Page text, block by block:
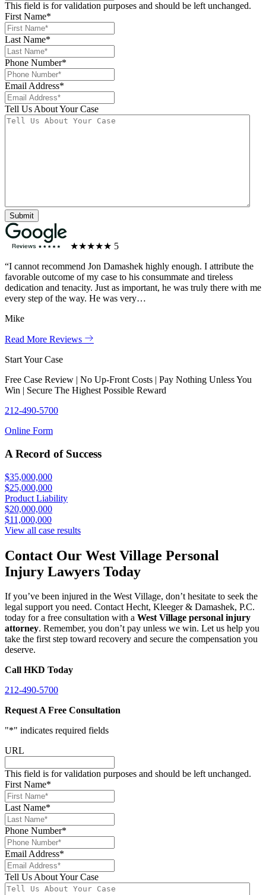
This field is for validation purposes and should be left unchanged.
First Name*
Last Name*
Phone Number*
Email Address*
Tell Us About Your Case
★★★★★ 5
“I cannot recommend Jon Damashek highly enough. I attribute the
favorable outcome of my case to his consummate and tireless
dedication and tenacity. Just as important, he was truly there with me
every step of the way. He was very…
Mike
Read More Reviews
Start Your Case
Free Case Review | No Up-Front Costs | Pay Nothing Unless You
Win | Secure The Highest Possible Reward
212-490-5700
Online Form
A Record of Success
$35,000,000
$25,000,000
Product Liability
$20,000,000
$11,000,000
View all case results
Contact Our West Village Personal
Injury Lawyers Today
If you’ve been injured in the West Village, don’t hesitate to seek the
legal support you need. Contact Hecht, Kleeger & Damashek, P.C.
today for a free consultation with a West Village personal injury
attorney. Remember, you don’t pay unless we win. Let us help you
take the first step toward recovery and secure the compensation you
deserve.
Call HKD Today
212-490-5700
Request A Free Consultation
"*" indicates required fields
URL
This field is for validation purposes and should be left unchanged.
First Name*
Last Name*
Phone Number*
Email Address*
Tell Us About Your Case